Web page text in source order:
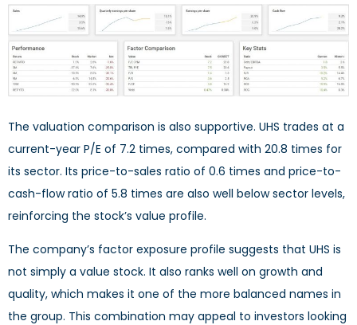
The valuation comparison is also supportive. UHS trades at a
current-year P/E of 7.2 times, compared with 20.8 times for
its sector. Its price-to-sales ratio of 0.6 times and price-to-
cash-flow ratio of 5.8 times are also well below sector levels,
reinforcing the stock’s value profile.
The company’s factor exposure profile suggests that UHS is
not simply a value stock. It also ranks well on growth and
quality, which makes it one of the more balanced names in
the group. This combination may appeal to investors looking